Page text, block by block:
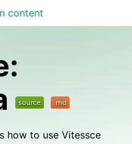
content
how to use Vitessce